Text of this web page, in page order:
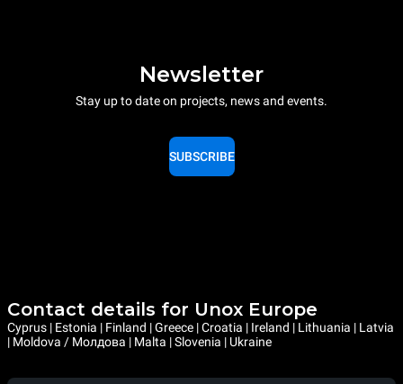
Newsletter
Stay up to date on projects, news and events.
SUBSCRIBE
Contact details for Unox Europe
Cyprus | Estonia | Finland | Greece | Croatia | Ireland | Lithuania | Latvia
| Moldova / Молдова | Malta | Slovenia | Ukraine